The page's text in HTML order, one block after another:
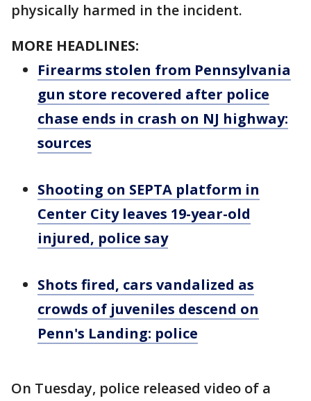
physically harmed in the incident.
MORE HEADLINES:
Firearms stolen from Pennsylvania
gun store recovered after police
chase ends in crash on NJ highway:
sources
Shooting on SEPTA platform in
Center City leaves 19-year-old
injured, police say
Shots fired, cars vandalized as
crowds of juveniles descend on
Penn's Landing: police
On Tuesday, police released video of a